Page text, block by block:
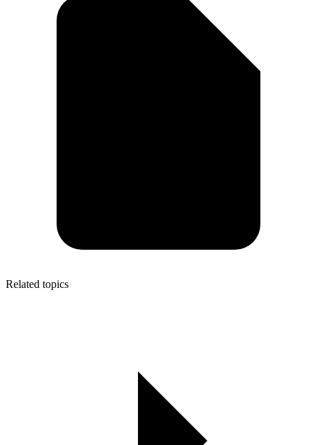
Related topics